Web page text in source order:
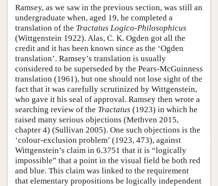
Ramsey, as we saw in the previous section, was still an
undergraduate when, aged 19, he completed a
translation of the Tractatus Logico-Philosophicus
(Wittgenstein 1922). Alas, C. K. Ogden got all the
credit and it has been known since as the ‘Ogden
translation’. Ramsey’s translation is usually
considered to be superseded by the Pears-McGuinness
translation (1961), but one should not lose sight of the
fact that it was carefully scrutinized by Wittgenstein,
who gave it his seal of approval. Ramsey then wrote a
searching review of the Tractatus (1923) in which he
raised many serious objections (Methven 2015,
chapter 4) (Sullivan 2005). One such objections is the
‘colour-exclusion problem’ (1923, 473), against
Wittgenstein’s claim in 6.3751 that it is “logically
impossible” that a point in the visual field be both red
and blue. This claim was linked to the requirement
that elementary propositions be logically independent